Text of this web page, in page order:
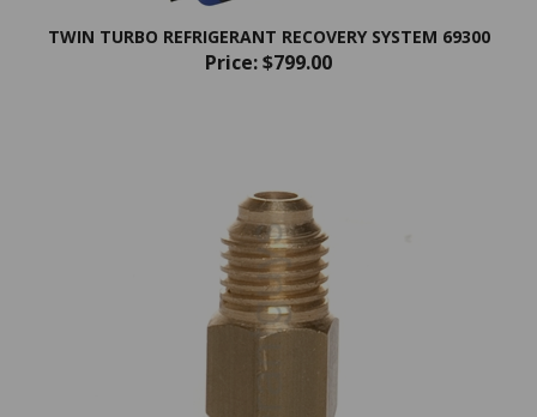
TWIN TURBO REFRIGERANT RECOVERY SYSTEM 69300
Price:$799.00